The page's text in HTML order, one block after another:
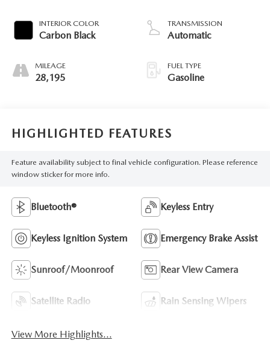
INTERIOR COLOR
Carbon Black
MILEAGE
28,195
TRANSMISSION
Automatic
FUEL TYPE
Gasoline
HIGHLIGHTED FEATURES
Feature availability subject to final vehicle configuration. Please reference
window sticker for more info.
Bluetooth® Keyless Entry
Keyless Ignition System Emergency Brake Assist
Sunroof/Moonroof Rear View Camera
Satellite Radio Rain Sensing Wipers
View More Highlights...